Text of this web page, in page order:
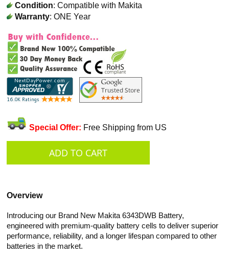
Condition: Compatible with Makita
Warranty: ONE Year
Special Offer: Free Shipping from US
Overview
Introducing our Brand New Makita 6343DWB Battery,
engineered with premium-quality battery cells to deliver superior
performance, reliability, and a longer lifespan compared to other
batteries in the market.